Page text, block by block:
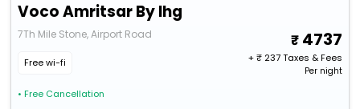
Voco Amritsar By Ihg
7Th Mile Stone, Airport Road
Free wi-fi
• Free Cancellation
4737
+ ₹237Taxes & Fees
Per night